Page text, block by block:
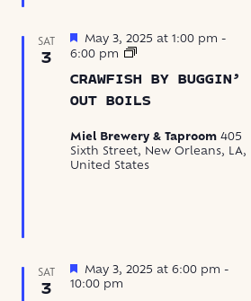
SAT
3
CRAWFISH BY BUGGIN’
OUT BOILS
Featured
May 3, 2025 at 1:00 pm -
6:00 pm
Crawfish
Buggin’
Out
Miel Brewery & Taproom 405
Sixth Street, New Orleans, LA,
United States
SAT
3
Featured
May 3, 2025 at 6:00 pm -
10:00 pm